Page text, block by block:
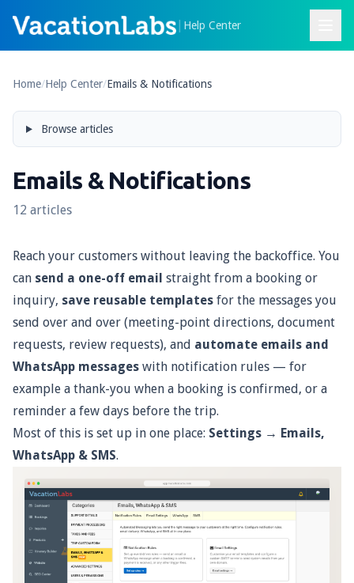
| Help Center
Home/Help Center/Emails & Notifications
Browse articles
Emails & Notifications
12 articles
Reach your customers without leaving the backoffice. You
can send a one-off email straight from a booking or
inquiry, save reusable templates for the messages you
send over and over (meeting-point directions, document
requests, review requests), and automate emails and
WhatsApp messages with notification rules — for
example a thank-you when a booking is confirmed, or a
reminder a few days before the trip.
Most of this is set up in one place: Settings → Emails,
WhatsApp & SMS.